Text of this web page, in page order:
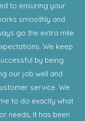
to ensuring your
smoothly and
go the extra mile
We keep
by being
our job well and
service. We
to do exactly what
needs, It has been